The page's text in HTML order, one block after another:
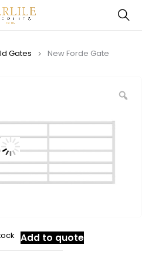
Gates New Forde Gate
Add to quote